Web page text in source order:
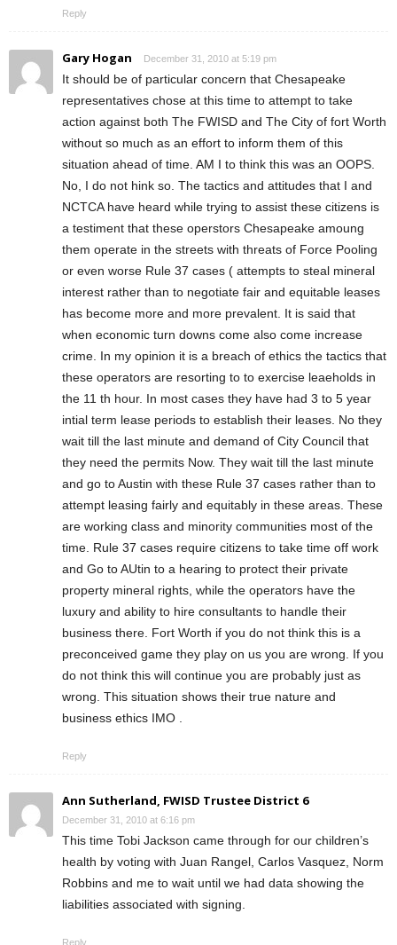
Reply
Gary Hogan December 31, 2010 at 5:19 pm
It should be of particular concern that Chesapeake
representatives chose at this time to attempt to take
action against both The FWISD and The City of fort Worth
without so much as an effort to inform them of this
situation ahead of time. AM I to think this was an OOPS.
No, I do not hink so. The tactics and attitudes that I and
NCTCA have heard while trying to assist these citizens is
a testiment that these operstors Chesapeake amoung
them operate in the streets with threats of Force Pooling
or even worse Rule 37 cases ( attempts to steal mineral
interest rather than to negotiate fair and equitable leases
has become more and more prevalent. It is said that
when economic turn downs come also come increase
crime. In my opinion it is a breach of ethics the tactics that
these operators are resorting to to exercise leaeholds in
the 11 th hour. In most cases they have had 3 to 5 year
intial term lease periods to establish their leases. No they
wait till the last minute and demand of City Council that
they need the permits Now. They wait till the last minute
and go to Austin with these Rule 37 cases rather than to
attempt leasing fairly and equitably in these areas. These
are working class and minority communities most of the
time. Rule 37 cases require citizens to take time off work
and Go to AUtin to a hearing to protect their private
property mineral rights, while the operators have the
luxury and ability to hire consultants to handle their
business there. Fort Worth if you do not think this is a
preconceived game they play on us you are wrong. If you
do not think this will continue you are probably just as
wrong. This situation shows their true nature and
business ethics IMO .
Reply
Ann Sutherland, FWISD Trustee District 6
December 31, 2010 at 6:16 pm
This time Tobi Jackson came through for our children’s
health by voting with Juan Rangel, Carlos Vasquez, Norm
Robbins and me to wait until we had data showing the
liabilities associated with signing.
Reply